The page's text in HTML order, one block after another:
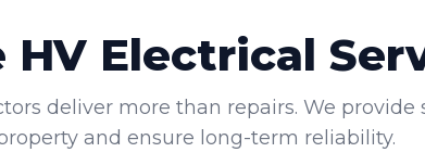
environments.
HV Electrical
deliver more than repairs. We provide
and ensure long-term reliability.